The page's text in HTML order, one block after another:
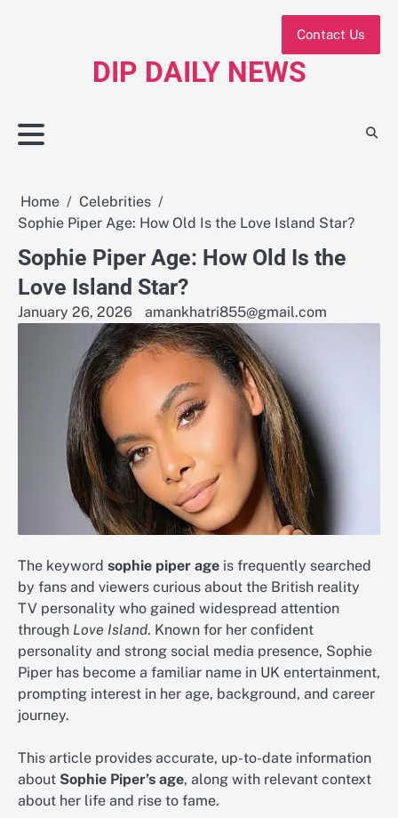
DIP DAILY NEWS
Contact Us
Home
Celebrities
Sophie Piper Age: How Old Is the Love Island Star?
Sophie Piper Age: How Old Is the
Love Island Star?
January 26, 2026 amankhatri855@gmail.com
The keyword sophie piper age is frequently searched
by fans and viewers curious about the British reality
TV personality who gained widespread attention
through Love Island. Known for her confident
personality and strong social media presence, Sophie
Piper has become a familiar name in UK entertainment,
prompting interest in her age, background, and career
journey.
This article provides accurate, up-to-date information
about Sophie Piper’s age, along with relevant context
about her life and rise to fame.